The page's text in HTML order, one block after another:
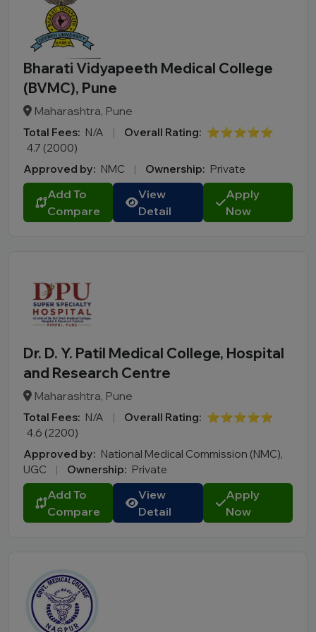
Bharati Vidyapeeth Medical College
(BVMC), Pune
Maharashtra, Pune
Total Fees: N/A | Overall Rating: ⭐⭐⭐⭐⭐
4.7 (2000)
Approved by: NMC | Ownership: Private
Add To
Compare
View
Detail
Apply
Now
Dr. D. Y. Patil Medical College, Hospital
and Research Centre
Maharashtra, Pune
Total Fees: N/A | Overall Rating: ⭐⭐⭐⭐⭐
4.6 (2200)
Approved by: National Medical Commission (NMC),
UGC
| Ownership: Private
Add To
Compare
View
Detail
Apply
Now